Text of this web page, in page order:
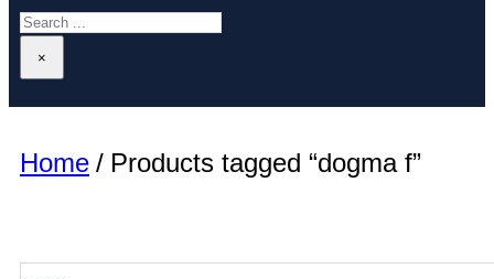
Search
×
Home / Products tagged “dogma f”